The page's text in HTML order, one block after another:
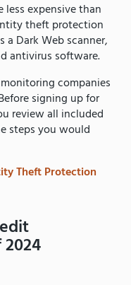
expensive than
theft protection
Dark Web scanner,
antivirus software.
companies
signing up for
review all included
steps you would
Theft Protection